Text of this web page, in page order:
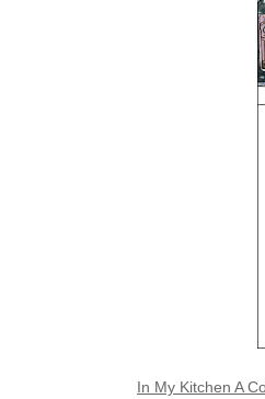
In My Kitchen A